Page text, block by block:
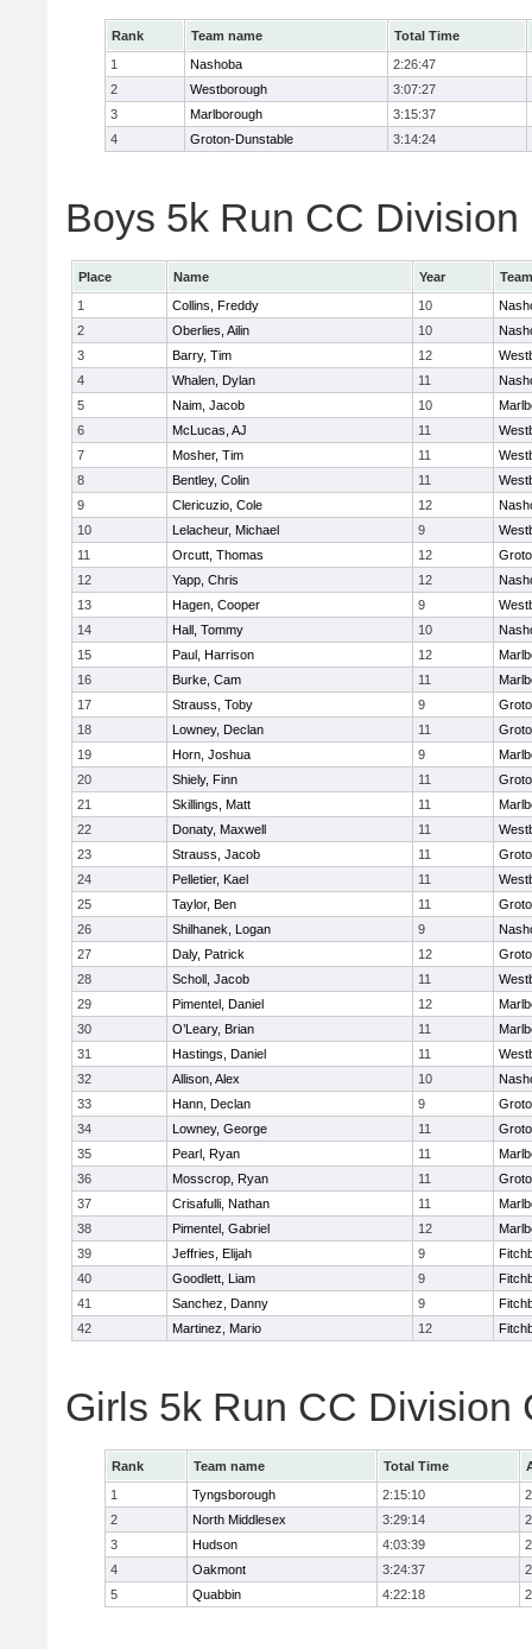
Rank Team name
Total Time
1
Nashoba
2:26:47
2
Westborough
3:07:27
3
Marlborough
3:15:37
4
Groton-Dunstable 3:14:24
Boys 5k Run CC
Place Name Year
Team
1
Collins, Freddy 10
2
Oberlies, Ailin 10
3
Barry, Tim 12
4
Whalen, Dylan 11
5
Naim, Jacob 10
6
McLucas, AJ 11
7
Mosher, Tim 11
8
Bentley, Colin 11
9
Clericuzio, Cole 12
10
Lelacheur, Michael 9
11
Orcutt, Thomas 12
12
Yapp, Chris 12
13
Hagen, Cooper 9
14
Hall, Tommy 10
15
Paul, Harrison 12
16
Burke, Cam 11
17
Strauss, Toby 9
18
Lowney, Declan 11
19
Horn, Joshua 9
20
Shiely, Finn 11
21
Skillings, Matt 11
22
Donaty, Maxwell 11
23
Strauss, Jacob 11
24
Pelletier, Kael 11
25
Taylor, Ben 11
26
Shilhanek, Logan 9
27
Daly, Patrick 12
28
Scholl, Jacob 11
29
Pimentel, Daniel 12
30
O’Leary, Brian 11
31
Hastings, Daniel 11
32
Allison, Alex 10
33
Hann, Declan 9
34
Lowney, George 11
35
Pearl, Ryan 11
36
Mosscrop, Ryan 11
37
Crisafulli, Nathan 11
38
Pimentel, Gabriel 12
39
Jeffries, Elijah 9
40
Goodlett, Liam 9
41
Sanchez, Danny 9
42
Martinez, Mario 12
Girls 5k Run CC Division
Rank Team name Total Time
1
Tyngsborough 2:15:10
2
North Middlesex 3:29:14
3
Hudson 4:03:39
4
Oakmont 3:24:37
5
Quabbin 4:22:18